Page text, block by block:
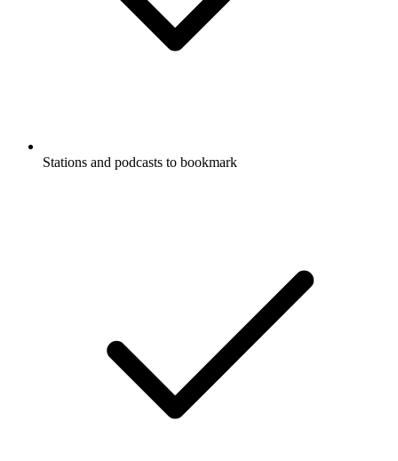
Stations and podcasts to bookmark